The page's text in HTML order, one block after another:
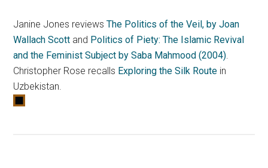
Janine Jones reviewsThe Politics of the Veil, by Joan
Wallach Scott and Politics of Piety: The Islamic Revival
and the Feminist Subject by Saba Mahmood (2004).
Christopher Rose recalls Exploring the Silk Route in
Uzbekistan.